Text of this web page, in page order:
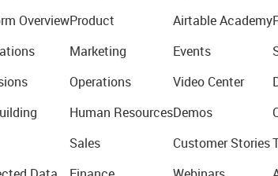
OverviewProduct
Marketing
Operations
Human Resources
Sales
Airtable Academy
Events
Video Center
Demos
Customer Stories